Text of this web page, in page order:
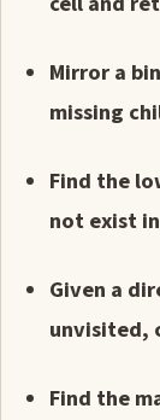
Mirror a
missing
Find the
not exist
Given a
unvisited,
Find the